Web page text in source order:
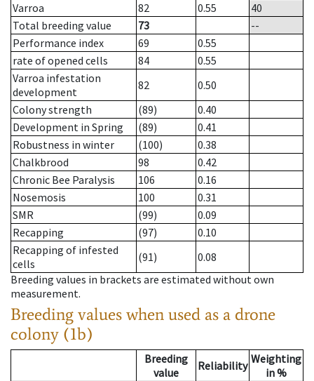
Varroa
82 0.55
40
Total breeding value
73
--
Performance index
69
0.55
rate of opened cells
84
0.55
Varroa infestation
development
82
0.50
Colony strength
(89)
0.40
Development in Spring
(89)
0.41
Robustness in winter
(100)
0.38
Chalkbrood
98
0.42
Chronic Bee Paralysis
106
0.16
Nosemosis
100
0.31
SMR
(99)
0.09
Recapping
(97)
0.10
Recapping of infested
cells
(91)
0.08
Breeding values in brackets are estimated without own
measurement.
Breeding values when used as a drone
colony (1b)
Breeding
value
Reliability Weighting
in %